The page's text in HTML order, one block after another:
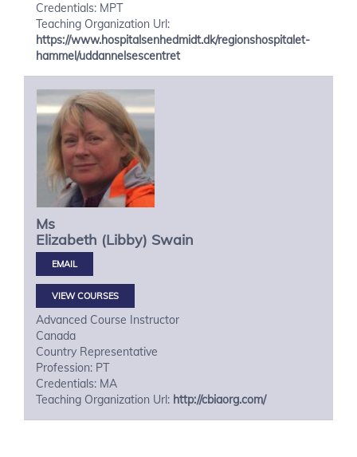
Credentials: MPT
Teaching Organization Url:
https://www.hospitalsenhedmidt.dk/regionshospitalet-
hammel/uddannelsescentret
Ms
Elizabeth (Libby) Swain
VIEW COURSES
Advanced Course Instructor
Canada
Country Representative
Profession: PT
Credentials: MA
Teaching Organization Url: http://cbiaorg.com/